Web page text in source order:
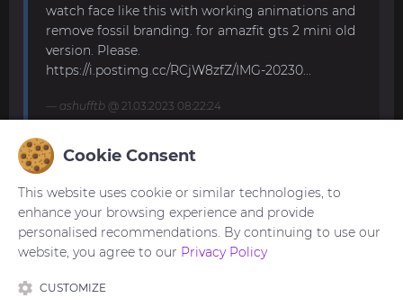
watch face like this with working animations and
remove fossil branding. for amazfit gts 2 mini old
version. Please.
https://i.postimg.cc/RCjW8zfZ/IMG-20230...
ashufftb @ 21.03.2023 08:22:24
Amazfit band 7
Hello, all! Anybody knows how to upload your own
picture for the background? The description says
it's possible, but I can't find such function in the
band or in the app. Thank y...
trogoz@ 21.11.2022 13:32:59
Cookie Consent
This website uses cookie or similar technologies, to
enhance your browsing experience and provide
personalised recommendations. By continuing to use our
website, you agree to our Privacy Policy
CUSTOMIZE